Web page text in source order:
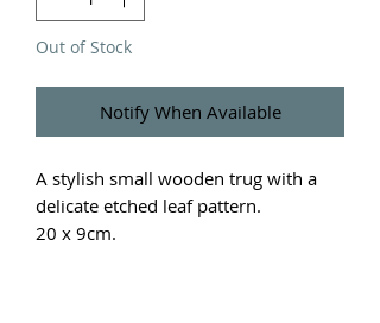
Out of Stock
Notify When Available
A stylish small wooden trug with a
delicate etched leaf pattern.
20 x 9cm.